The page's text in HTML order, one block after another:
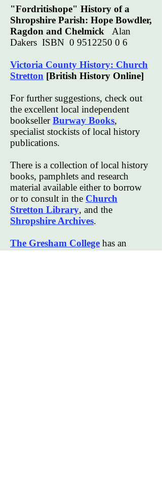
"Fordritishope" History of a
Shropshire Parish: Hope Bowdler,
Ragdon and Chelmick Alan
Dakers ISBN 0 9512250 0 6
Victoria County History: Church
Stretton [British History Online]
For further suggestions, check out
the excellent local independent
booksellerBurway Books,
specialist stockists of local history
publications.
There is a collection of local history
books, pamphlets and research
material available either to borrow
or to consult in the Church
Stretton Library, and the
Shropshire Archives.
The Gresham College has an